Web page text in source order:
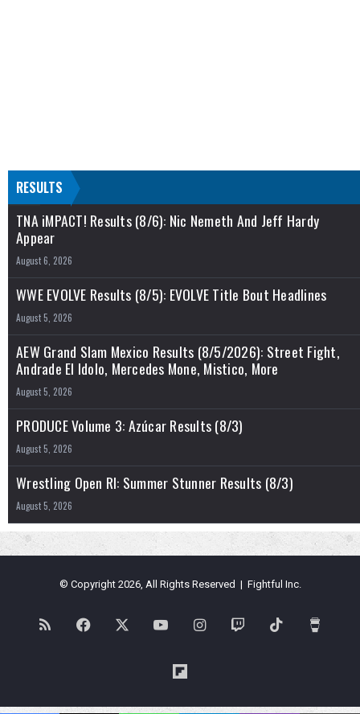
RESULTS
TNA iMPACT! Results (8/6): Nic Nemeth And Jeff Hardy
Appear
August 6, 2026
WWE EVOLVE Results (8/5): EVOLVE Title Bout Headlines
August 5, 2026
AEW Grand Slam Mexico Results (8/5/2026): Street Fight,
Andrade El Idolo, Mercedes Mone, Mistico, More
August 5, 2026
PRODUCE Volume 3: Azúcar Results (8/3)
August 5, 2026
Wrestling Open RI: Summer Stunner Results (8/3)
August 5, 2026
© Copyright 2026, All Rights Reserved | Fightful Inc.
RSS Facebook YouTubeInstagramTwitch TikTok
Flipboard